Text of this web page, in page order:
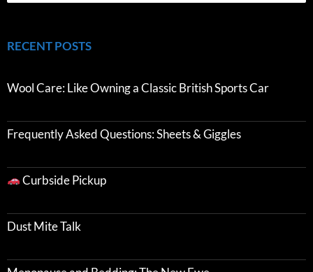
RECENT POSTS
Wool Care: Like Owning a Classic British Sports Car
Frequently Asked Questions: Sheets & Giggles
Curbside Pickup
Dust Mite Talk